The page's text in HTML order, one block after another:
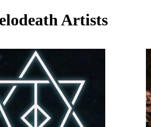
Artists